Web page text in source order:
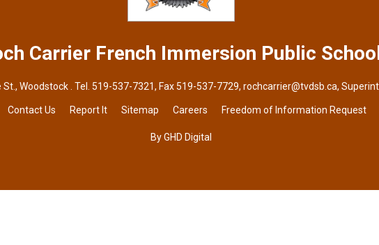
Carrier French Immersion Public
Woodstock . Tel. 519-537-7321, Fax 519-537-7729, rochcarrier@tvdsb.ca,
Contact Us Report It Sitemap Careers Freedom of Information Request
By GHD Digital